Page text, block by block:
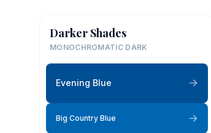
Darker Shades
MONOCHROMATIC DARK
Evening Blue
Big Country Blue